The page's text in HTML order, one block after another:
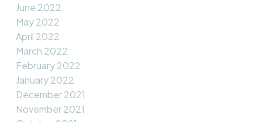
June 2022
May 2022
April 2022
March 2022
February 2022
January 2022
December 2021
November 2021